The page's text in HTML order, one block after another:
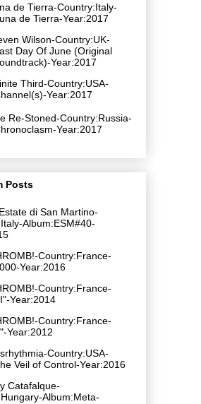
de Tierra-Country:Italy-
de Tierra-Year:2017
Wilson-Country:UK-
Day Of June (Original
Year:2017
Third-Country:USA-
Year:2017
Re-Stoned-Country:Russia-
Year:2017
Posts
di San Martino-
Album:ESM#40-
Country:France-
Year:2016
Country:France-
Year:2014
Country:France-
Year:2012
Country:USA-
Veil of Control-Year:2016
Catafalque-
Album:Meta-